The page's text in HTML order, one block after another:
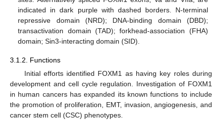
indicated in dark purple with dashed borders. N-terminal
repressive domain (NRD); DNA-binding domain (DBD);
transactivation domain (TAD); forkhead-association (FHA)
domain; Sin3-interacting domain (SID).
3.1.2. Functions
Initial efforts identified FOXM1 as having key roles during
development and cell cycle regulation. Investigation of FOXM1
in human cancers has expanded its known functions to include
the promotion of proliferation, EMT, invasion, angiogenesis, and
cancer stem cell (CSC) phenotypes.